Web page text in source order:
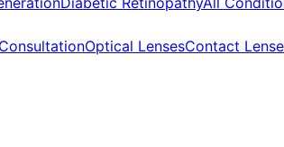
Optical LensesContact